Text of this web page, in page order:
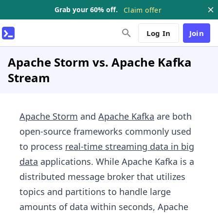
Grab your 60% off. Claim offer
Log In Join
Apache Storm vs. Apache Kafka
Stream
Apache Storm and Apache Kafka are both
open-source frameworks commonly used
to process real-time streaming data in big
data applications. While Apache Kafka is a
distributed message broker that utilizes
topics and partitions to handle large
amounts of data within seconds, Apache